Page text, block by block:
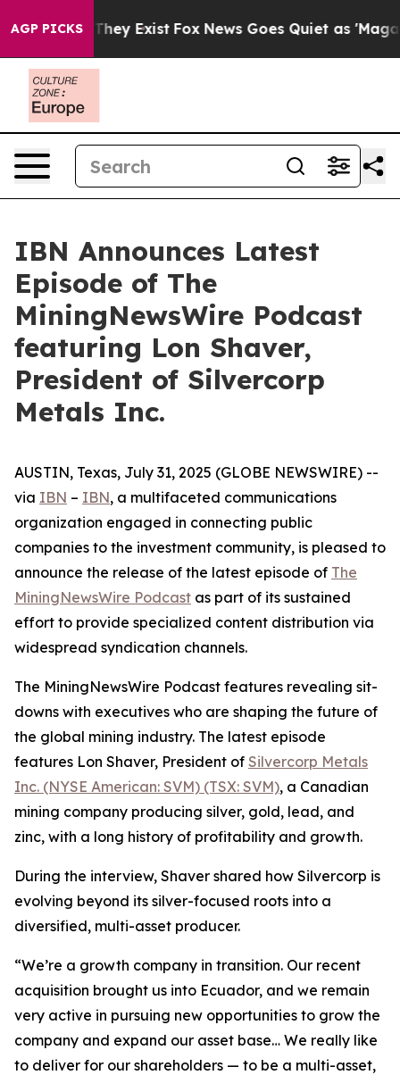
AGP PICKS
They Exist Fox News Goes Quiet as 'Maga
IBN Announces Latest
Episode of The
MiningNewsWire Podcast
featuring Lon Shaver,
President of Silvercorp
Metals Inc.
AUSTIN, Texas, July 31, 2025 (GLOBE NEWSWIRE) --
via IBN – IBN, a multifaceted communications
organization engaged in connecting public
companies to the investment community, is pleased to
announce the release of the latest episode of The
MiningNewsWire Podcast as part of its sustained
effort to provide specialized content distribution via
widespread syndication channels.
The MiningNewsWire Podcast features revealing sit-
downs with executives who are shaping the future of
the global mining industry. The latest episode
features Lon Shaver, President of Silvercorp Metals
Inc. (NYSE American: SVM) (TSX: SVM), a Canadian
mining company producing silver, gold, lead, and
zinc, with a long history of profitability and growth.
During the interview, Shaver shared how Silvercorp is
evolving beyond its silver-focused roots into a
diversified, multi-asset producer.
“We’re a growth company in transition. Our recent
acquisition brought us into Ecuador, and we remain
very active in pursuing new opportunities to grow the
company and expand our asset base… We really like
to deliver for our shareholders — to be a multi-asset,